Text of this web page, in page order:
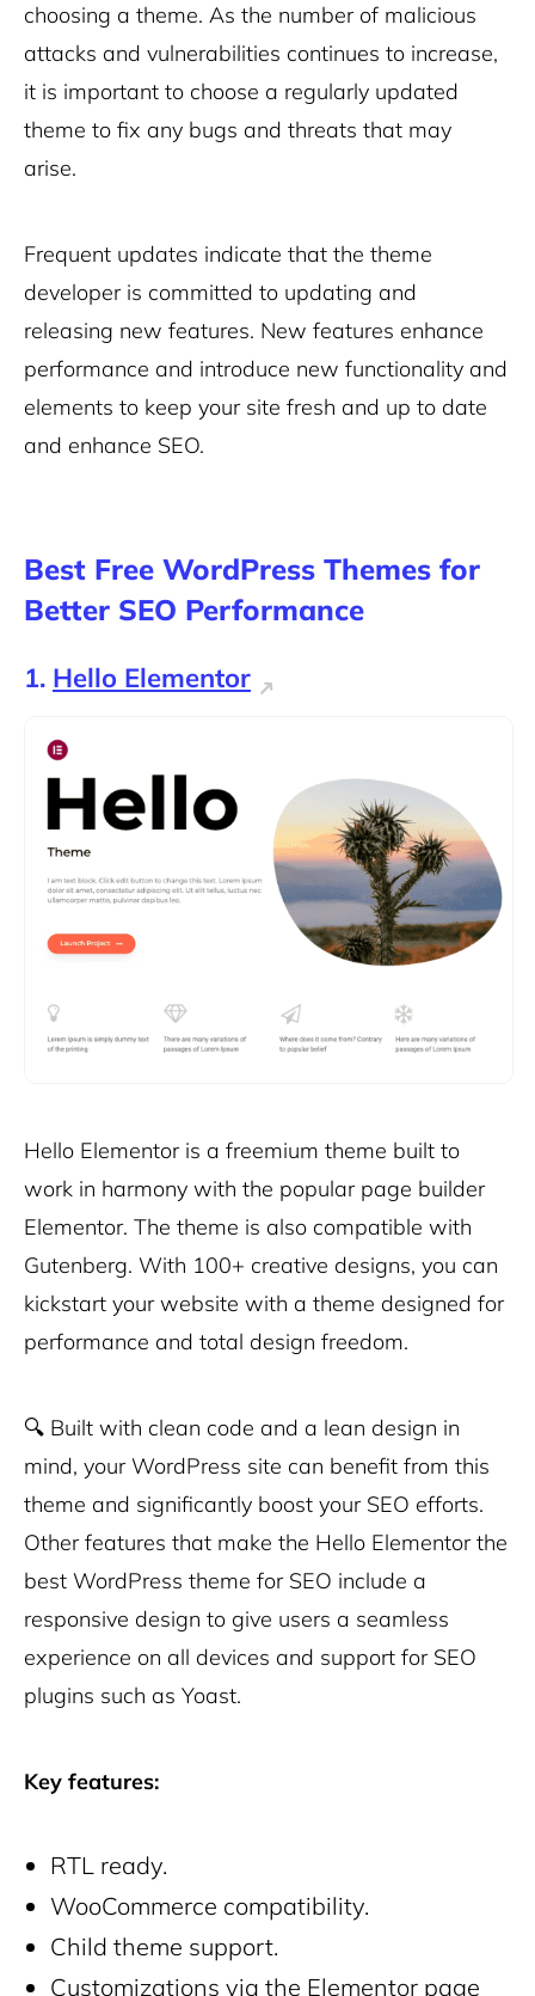
choosing a theme. As the number of malicious
attacks and vulnerabilities continues to increase,
it is important to choose a regularly updated
theme to fix any bugs and threats that may
arise.
Frequent updates indicate that the theme
developer is committed to updating and
releasing new features. New features enhance
performance and introduce new functionality and
elements to keep your site fresh and up to date
and enhance SEO.
Best Free WordPress Themes for
Better SEO Performance
1. Hello Elementor
Hello Elementor is a freemium theme built to
work in harmony with the popular page builder
Elementor. The theme is also compatible with
Gutenberg. With 100+ creative designs, you can
kickstart your website with a theme designed for
performance and total design freedom.
🔍 Built with clean code and a lean design in
mind, your WordPress site can benefit from this
theme and significantly boost your SEO efforts.
Other features that make the Hello Elementor the
best WordPress theme for SEO include a
responsive design to give users a seamless
experience on all devices and support for SEO
plugins such as Yoast.
Key features:
RTL ready.
WooCommerce compatibility.
Child theme support.
Customizations via the Elementor page